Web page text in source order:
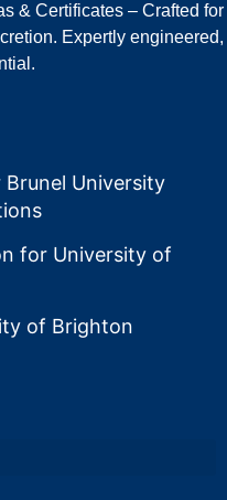
& Certificates – Crafted for
Expertly engineered,
University
for University of
of Brighton